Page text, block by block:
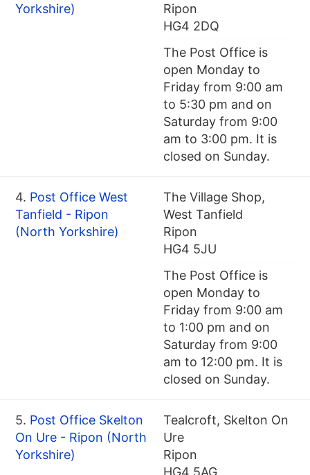
Yorkshire)
Ripon
HG4 2DQ
The Post Office is
open Monday to
Friday from 9:00 am
to 5:30 pm and on
Saturday from 9:00
am to 3:00 pm. It is
closed on Sunday.
4. Post Office West
Tanfield - Ripon
(North Yorkshire)
The Village Shop,
West Tanfield
Ripon
HG4 5JU
The Post Office is
open Monday to
Friday from 9:00 am
to 1:00 pm and on
Saturday from 9:00
am to 12:00 pm. It is
closed on Sunday.
5. Post Office Skelton
On Ure - Ripon (North
Yorkshire)
Tealcroft, Skelton On
Ure
Ripon
HG4 5AG